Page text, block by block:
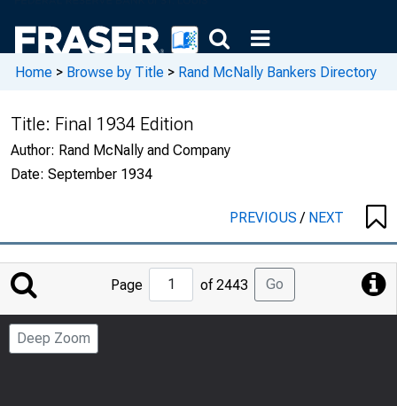
Home > Browse by Title > Rand McNally Bankers Directory
Title: Final 1934 Edition
Author: Rand McNally and Company
Date: September 1934
PREVIOUS/ NEXT
Jump
Page
Page of 2443 Go
Deep Zoom